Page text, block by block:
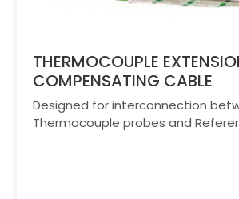
THERMOCOUPLE
COMPENSATING CABLE
Designed for interconnection
Thermocouple probes and